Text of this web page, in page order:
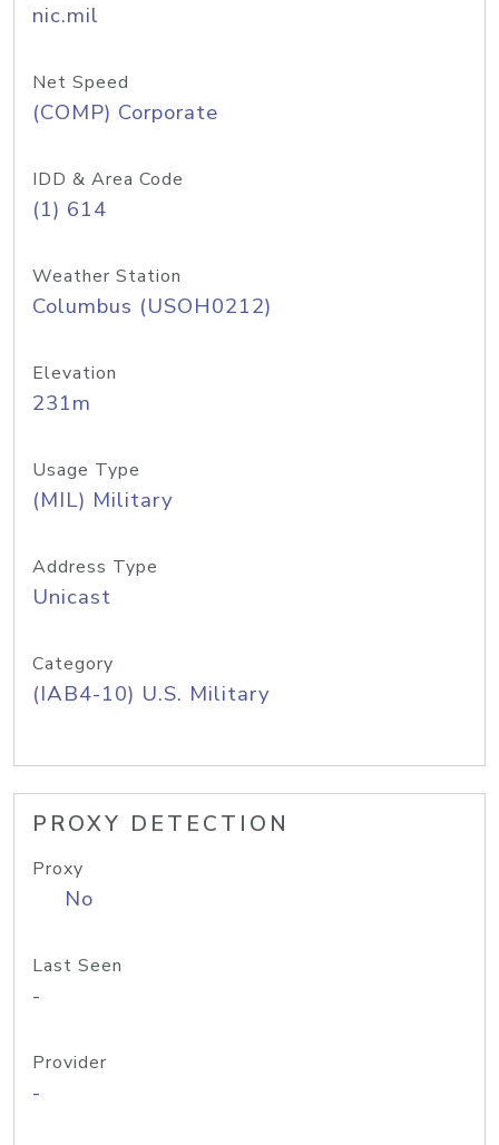
nic.mil
Net Speed
(COMP) Corporate
IDD & Area Code
(1) 614
Weather Station
Columbus (USOH0212)
Elevation
231m
Usage Type
(MIL) Military
Address Type
Unicast
Category
(IAB4-10) U.S. Military
PROXY DETECTION
Proxy
No
Last Seen
-
Provider
-